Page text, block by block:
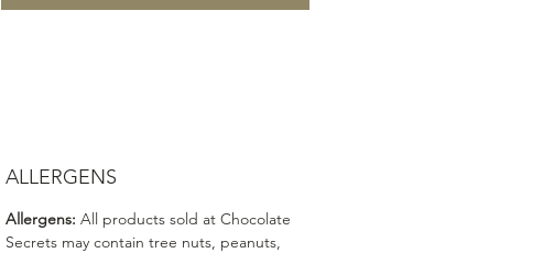
ALLERGENS
Allergens: All products sold at Chocolate
Secrets may contain tree nuts, peanuts,